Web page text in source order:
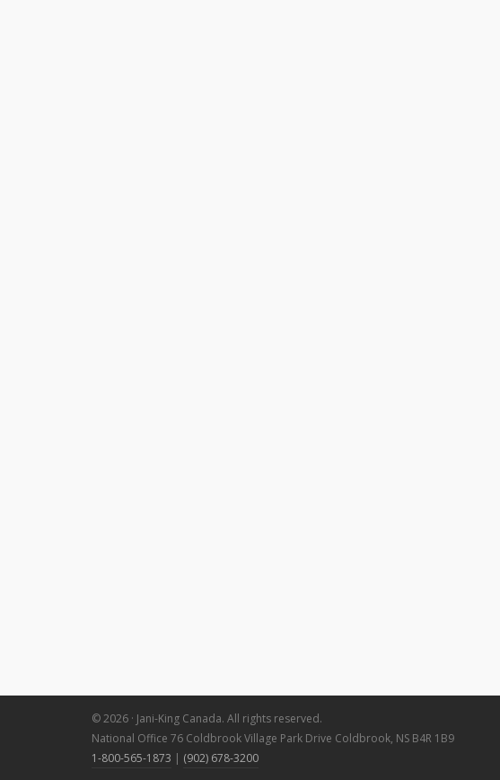
© 2026 · Jani-King Canada. All rights reserved.
National Office 76 Coldbrook Village Park Drive Coldbrook, NS B4R 1B9
1-800-565-1873 | (902) 678-3200